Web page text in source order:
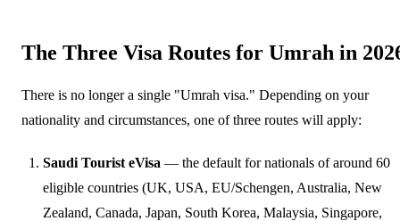
The Three Visa Routes for Umrah in
There is no longer a single "Umrah visa." Depending on your
nationality and circumstances, one of three routes will apply:
Saudi Tourist eVisa — the default for nationals of around 60
eligible countries (UK, USA, EU/Schengen, Australia, New
Zealand, Canada, Japan, South Korea, Malaysia, Singapore,